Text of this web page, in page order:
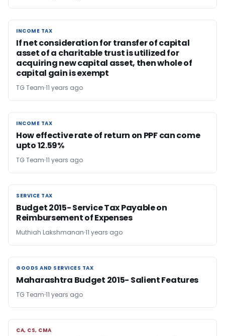
INCOME TAX
INCOME TAX
If net consideration for transfer of capital
asset of a charitable trust is utilized for
acquiring new capital asset, then whole of
capital gain is exempt
TG Team 11 years ago
INCOME TAX
INCOME TAX
How effective rate of return on PPF can come
upto 12.59%
TG Team 11 years ago
SERVICE TAX
SERVICE TAX
Budget 2015- Service Tax Payable on
Reimbursement of Expenses
Muthiah Lakshmanan 11 years ago
GOODS AND SERVICES TAX
GOODS AND SERVICES TAX
Maharashtra Budget 2015- Salient Features
TG Team 11 years ago
CA, CS, CMA
CA, CS, CMA